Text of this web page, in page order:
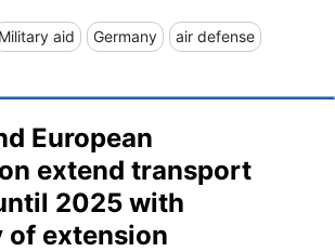
Military aid Germany air defense
European
extend transport
2025 with
extension